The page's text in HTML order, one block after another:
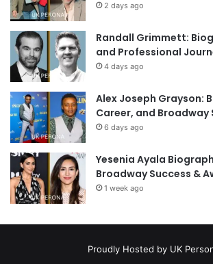
2 days ago
Randall Grimmett:
and Professional
4 days ago
Alex Joseph Grayson:
Career, and Broadway
6 days ago
Yesenia Ayala
Broadway Success &
1 week ago
Proudly Hosted by UK